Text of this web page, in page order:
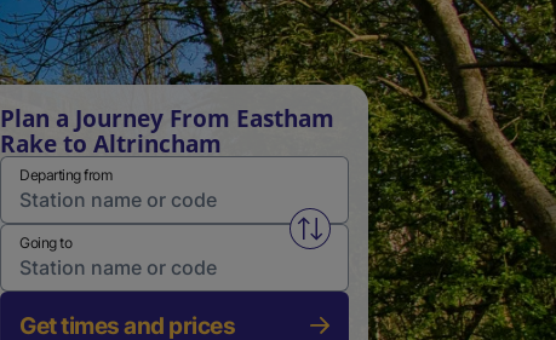
Plan a Journey From Eastham
Rake to Altrincham
Departing from
Swap from and to stations
Going to
Get times and prices